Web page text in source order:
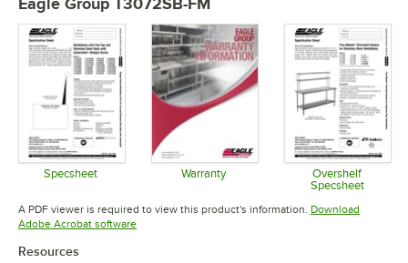
Eagle Group T3072SB-FM
Specsheet Warranty
Opens in new tab
Overshelf
Specsheet
Opens in
A PDF viewer is required to view this product's information. Download
Adobe Acrobat softwareOpens in new tab
Resources